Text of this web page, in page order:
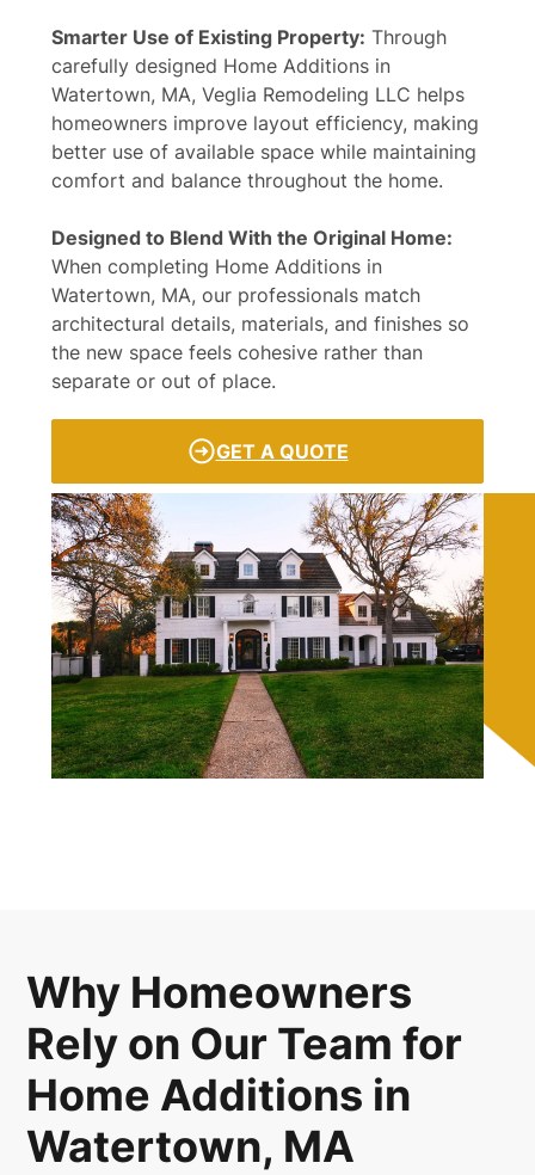
Smarter Use of Existing Property: Through
carefully designed Home Additions in
Watertown, MA, Veglia Remodeling LLC helps
homeowners improve layout efficiency, making
better use of available space while maintaining
comfort and balance throughout the home.
Designed to Blend With the Original Home:
When completing Home Additions in
Watertown, MA, our professionals match
architectural details, materials, and finishes so
the new space feels cohesive rather than
separate or out of place.
GET A QUOTE
Why Homeowners
Rely on Our Team for
Home Additions in
Watertown, MA